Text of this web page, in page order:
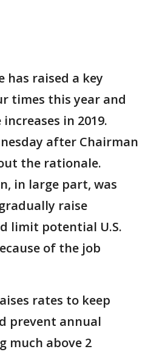
has raised a key
times this year and
in 2019.
after Chairman
the rationale.
in large part, was
raise
limit potential U.S.
of the job
rates to keep
prevent annual
much above 2